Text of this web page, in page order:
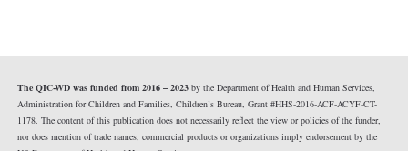
The QIC-WD was funded from 2016 – 2023by the Department of Health and Human Services,
Administration for Children and Families, Children’s Bureau, Grant #HHS-2016-ACF-ACYF-CT-
1178. The content of this publication does not necessarily reflect the view or policies of the funder,
nor does mention of trade names, commercial products or organizations imply endorsement by the